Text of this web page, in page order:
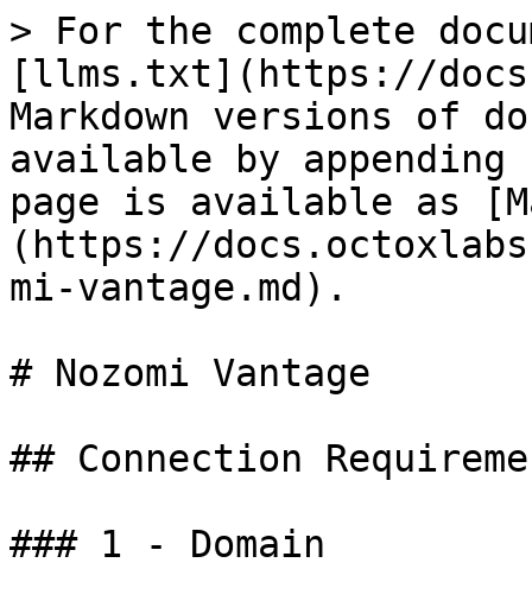
> For the complete
[llms.txt](https://
Markdown versions of
available by
page is available as
(https://
mi-vantage.md).
# Nozomi Vantage
## Connection
### 1 - Domain